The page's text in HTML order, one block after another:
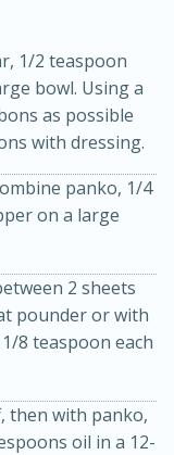
Serves: 4
1/2 teaspoon
bowl. Using a
as possible
with dressing.
panko, 1/4
on a large
2 sheets
pounder or with
8 teaspoon each
then with panko,
oil in a 12-